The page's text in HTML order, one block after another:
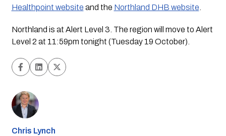
Healthpoint website and the Northland DHB website
Northland is at Alert Level 3. The region will move to Alert
Level 2 at 11:59pm tonight (Tuesday 19 October).
Chris Lynch